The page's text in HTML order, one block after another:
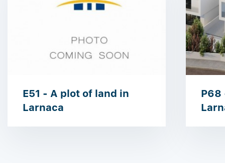
E51 - A plot of land in
Larnaca
P68